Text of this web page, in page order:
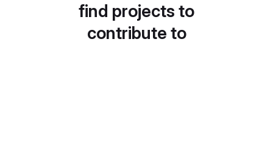
find projects to
contribute to